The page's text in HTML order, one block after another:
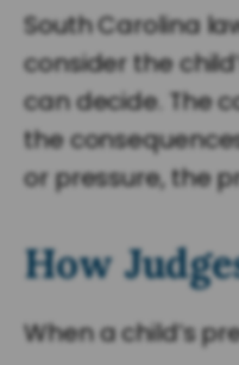
South Carolina
consider the
can decide. The
the
or pressure, the
How
When a child’s